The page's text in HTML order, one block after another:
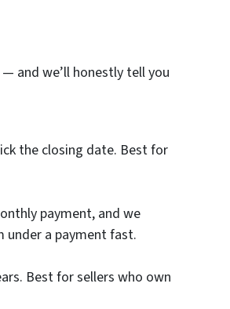
and we’ll honestly tell you
the closing date. Best for
payment, and we
a payment fast.
Best for sellers who own